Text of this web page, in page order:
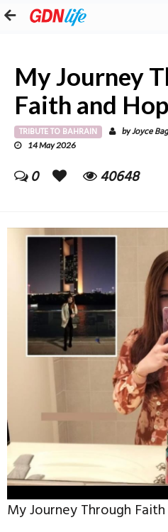
My Journey
Faith and
TRIBUTE TO BAHRAIN byJoyce
14 May 2026
0 40648
My Journey Through